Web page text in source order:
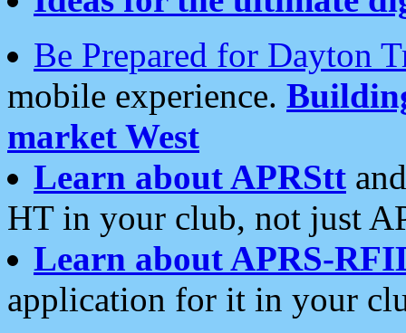
Be Prepared for Dayton
mobile experience.
market West
Learn about APRStt
HT in your club, not just
Learn about APRS-
application for it in your